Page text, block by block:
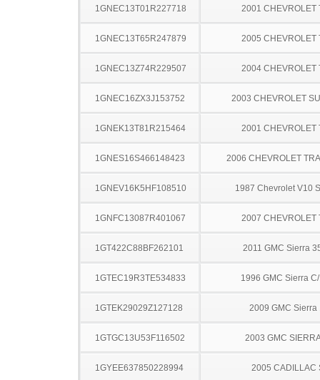
1GNEC13T01R227718 2001 CHEVROLET
1GNEC13T65R247879 2005 CHEVROLET
1GNEC13Z74R229507 2004 CHEVROLET
1GNEC16ZX3J153752 2003 CHEVROLET
1GNEK13T81R215464 2001 CHEVROLET
1GNES16S466148423 2006 CHEVROLET
1GNEV16K5HF108510 1987 Chevrolet V10
1GNFC13087R401067 2007 CHEVROLET
1GT422C88BF262101 2011 GMC Sierra
1GTEC19R3TE534833 1996 GMC Sierra
1GTEK29029Z127128 2009 GMC Sierra
1GTGC13U53F116502 2003 GMC
1GYEE637850228994 2005 CADILLAC